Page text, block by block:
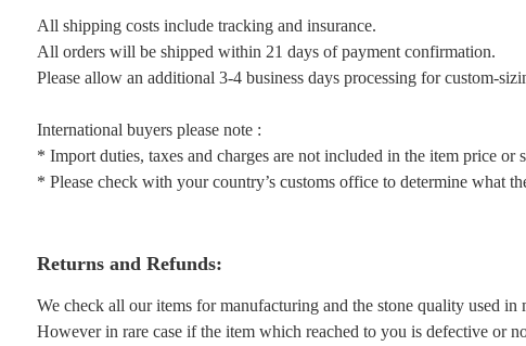
All shipping costs include tracking and insurance.
All orders will be shipped within 21 days of payment confirmation.
Please allow an additional 3-4 business days processing for custom-
International buyers please note :
* Import duties, taxes and charges are not included in the item price or
* Please check with your country’s customs office to determine what
Returns and Refunds:
We check all our items for manufacturing and the stone quality used in
However in rare case if the item which reached to you is defective or